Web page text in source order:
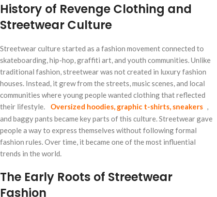
History of Revenge Clothing and
Streetwear Culture
Streetwear culture started as a fashion movement connected to
skateboarding, hip-hop, graffiti art, and youth communities. Unlike
traditional fashion, streetwear was not created in luxury fashion
houses. Instead, it grew from the streets, music scenes, and local
communities where young people wanted clothing that reflected
their lifestyle.
Oversized hoodies, graphic t-shirts, sneakers ,
and baggy pants became key parts of this culture. Streetwear gave
people a way to express themselves without following formal
fashion rules. Over time, it became one of the most influential
trends in the world.
The Early Roots of Streetwear
Fashion